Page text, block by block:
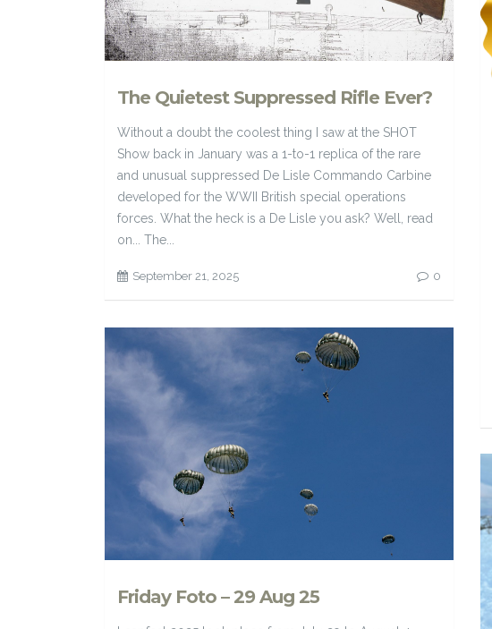
The Quietest Suppressed Rifle Ever?
Without a doubt the coolest thing I saw at the SHOT
Show back in January was a 1-to-1 replica of the rare
and unusual suppressed De Lisle Commando Carbine
developed for the WWII British special operations
forces. What the heck is a De Lisle you ask? Well, read
on... The...
September 21, 2025 0
Friday Foto – 29 Aug 25